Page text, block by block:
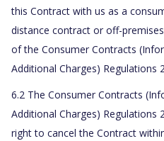
this Contract with us as a
distance contract or off-
of the Consumer Contracts
Additional Charges) Regulations
6.2 The Consumer Contracts
Additional Charges) Regulations
right to cancel the Contract